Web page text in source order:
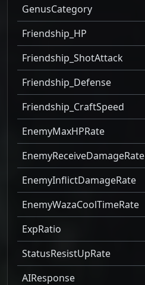
GenusCategory
Friendship_HP
Friendship_ShotAttack
Friendship_Defense
Friendship_CraftSpeed
EnemyMaxHPRate
EnemyReceiveDamageRate
EnemyInflictDamageRate
EnemyWazaCoolTimeRate
ExpRatio
StatusResistUpRate
AIResponse